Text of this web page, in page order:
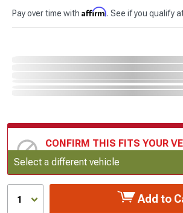
Pay over time with Affirm. See if you qualify
CONFIRM THIS FITS YOUR
Update or Change Vehicle
Select a different vehicle
1 Add to